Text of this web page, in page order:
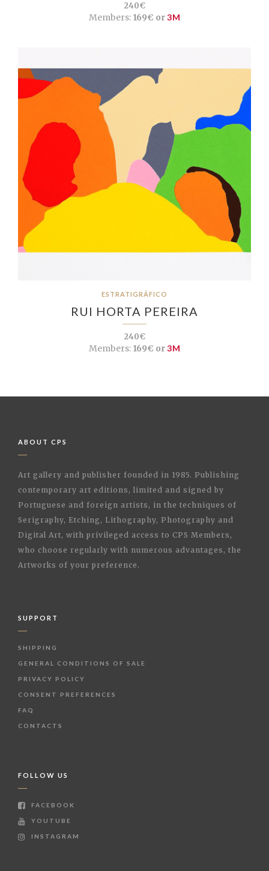
240€
Members:169€ or3M
ESTRATIGRÁFICO
RUI HORTA PEREIRA
240€
Members:169€ or3M
ABOUT CPS
Art gallery and publisher founded in 1985. Publishing
contemporary art editions, limited and signed by
Portuguese and foreign artists, in the techniques of
Serigraphy, Etching, Lithography, Photography and
Digital Art, with privileged access to CPS Members,
who choose regularly with numerous advantages, the
Artworks of your preference.
SUPPORT
SHIPPING
GENERAL CONDITIONS OF SALE
PRIVACY POLICY
CONSENT PREFERENCES
FAQ
CONTACTS
FOLLOW US
FACEBOOK
YOUTUBE
INSTAGRAM